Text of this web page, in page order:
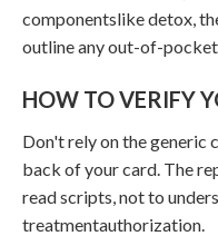
componentslike detox,
outline any out-of-
HOW TO VERIFY
Don't rely on the generic
back of your card. The
read scripts, not to
treatmentauthorization.